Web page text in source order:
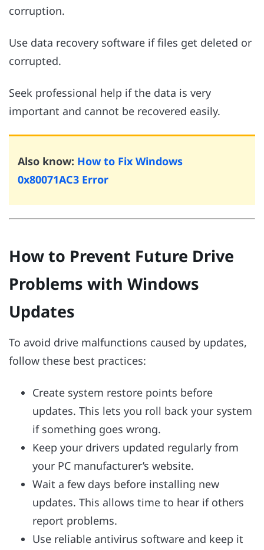
corruption.
Use data recovery software if files get deleted or
corrupted.
Seek professional help if the data is very
important and cannot be recovered easily.
Also know: How to Fix Windows
0x80071AC3 Error
How to Prevent Future Drive
Problems with Windows
Updates
To avoid drive malfunctions caused by updates,
follow these best practices:
Create system restore points before
updates. This lets you roll back your system
if something goes wrong.
Keep your drivers updated regularly from
your PC manufacturer’s website.
Wait a few days before installing new
updates. This allows time to hear if others
report problems.
Use reliable antivirus software and keep it